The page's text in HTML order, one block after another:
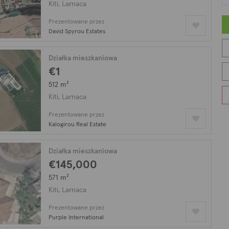
There are plenty of restaurants, taverns, coffee shops, bars,
away making Kiti’s location fantastic with magical view to
apartments.
Kiti, on our listing with 38 nieruchomości na sprzedaż.
Kiti, Larnaca
Prezentowane przez
David Spyrou Estates
Działka mieszkaniowa
€1
512 m²
Kiti, Larnaca
Prezentowane przez
Kalogirou Real Estate
Działka mieszkaniowa
€145,000
571 m²
Kiti, Larnaca
Prezentowane przez
Purple International